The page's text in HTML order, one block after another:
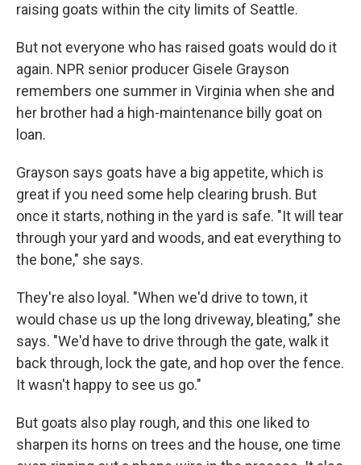
raising goats within the city limits of Seattle.
But not everyone who has raised goats would do it
again. NPR senior producer Gisele Grayson
remembers one summer in Virginia when she and
her brother had a high-maintenance billy goat on
loan.
Grayson says goats have a big appetite, which is
great if you need some help clearing brush. But
once it starts, nothing in the yard is safe. "It will tear
through your yard and woods, and eat everything to
the bone," she says.
They're also loyal. "When we'd drive to town, it
would chase us up the long driveway, bleating," she
says. "We'd have to drive through the gate, walk it
back through, lock the gate, and hop over the fence.
It wasn't happy to see us go."
But goats also play rough, and this one liked to
sharpen its horns on trees and the house, one time